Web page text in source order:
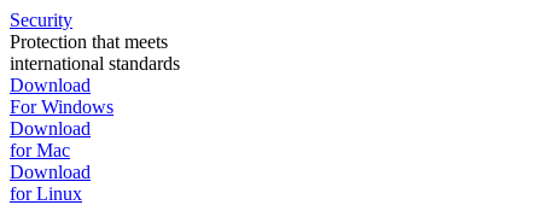
Security
Protection that meets
international standards
Download
For Windows
Download
for Mac
Download
for Linux